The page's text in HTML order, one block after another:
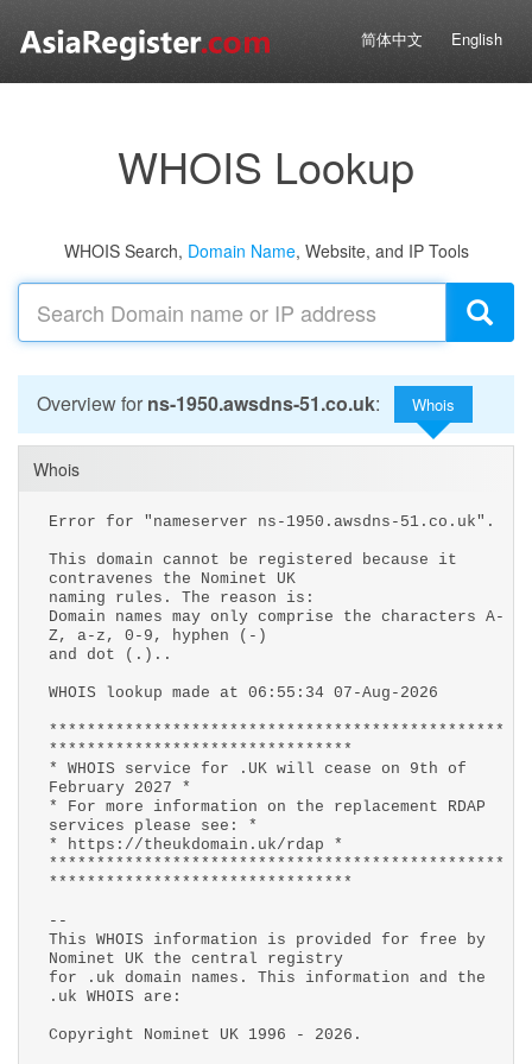
简体中文 English
WHOIS Lookup
WHOIS Search, Domain Name, Website, and IP Tools
Overview for ns-1950.awsdns-51.co.uk: Whois
Whois
Error for "nameserver ns-1950.awsdns-51.co.uk".
This domain cannot be registered because it
contravenes the Nominet UK
naming rules. The reason is:
Domain names may only comprise the characters A-
Z, a-z, 0-9, hyphen (-)
and dot (.)..
WHOIS lookup made at 06:55:34 07-Aug-2026
************************************************
********************************
* WHOIS service for .UK will cease on 9th of
February 2027 *
* For more information on the replacement RDAP
services please see: *
* https://theukdomain.uk/rdap *
************************************************
********************************
--
This WHOIS information is provided for free by
Nominet UK the central registry
for .uk domain names. This information and the
.uk WHOIS are:
Copyright Nominet UK 1996 - 2026.